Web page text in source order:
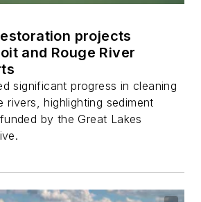
projects
and Rouge River
significant progress in cleaning
rivers, highlighting sediment
by the Great Lakes